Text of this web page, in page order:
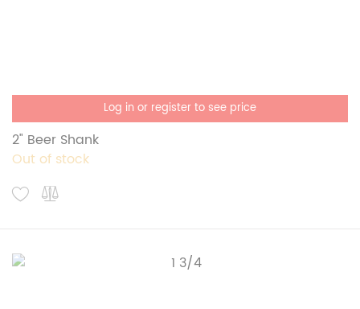
Log in or register to see price
2" Beer Shank
Out of stock